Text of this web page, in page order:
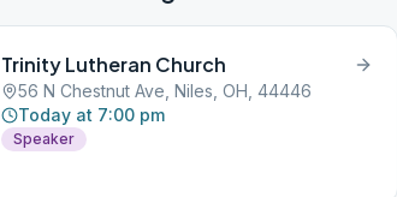
Trinity Lutheran Church
56 N Chestnut Ave, Niles, OH, 44446
Today at 7:00 pm
Speaker